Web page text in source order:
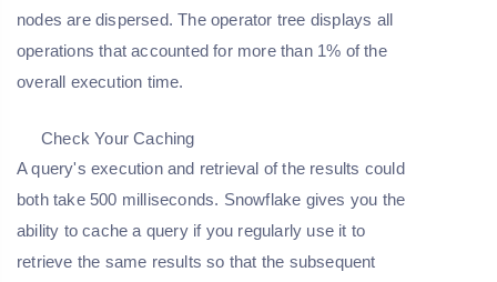
nodes are dispersed. The operator tree displays all
operations that accounted for more than 1% of the
overall execution time.
Check Your Caching
A query's execution and retrieval of the results could
both take 500 milliseconds. Snowflake gives you the
ability to cache a query if you regularly use it to
retrieve the same results so that the subsequent